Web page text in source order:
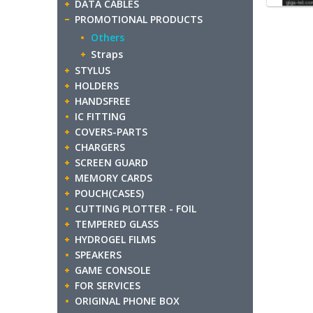
DATA CABLES
PROMOTIONAL PRODUCTS
Others
Straps
STYLUS
HOLDERS
HANDSFREE
IC FITTING
COVERS-PARTS
CHARGERS
SCREEN GUARD
MEMORY CARDS
POUCH(CASES)
CUTTING PLOTTER - FOIL
TEMPERED GLASS
HYDROGEL FILMS
SPEAKERS
GAME CONSOLE
FOR SERVICES
ORIGINAL PHONE BOX